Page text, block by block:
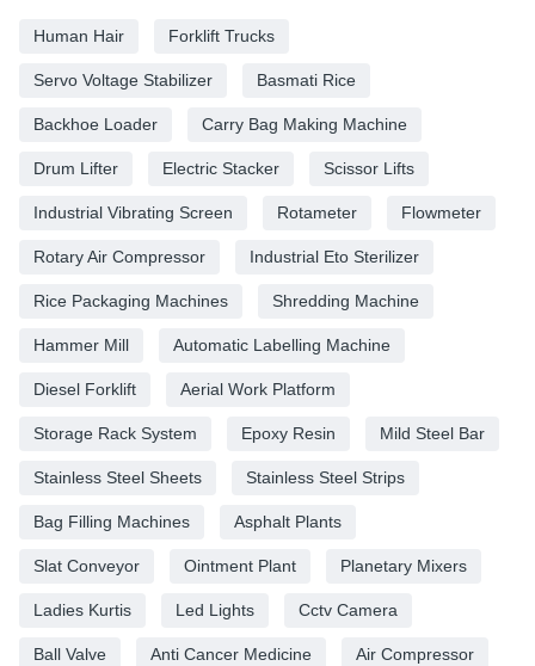
Human Hair Forklift Trucks
Servo Voltage Stabilizer Basmati Rice
Backhoe Loader Carry Bag Making Machine
Drum Lifter Electric Stacker Scissor Lifts
Industrial Vibrating Screen Rotameter Flowmeter
Rotary Air Compressor Industrial Eto Sterilizer
Rice Packaging Machines Shredding Machine
Hammer Mill Automatic Labelling Machine
Diesel Forklift Aerial Work Platform
Storage Rack System Epoxy Resin Mild Steel Bar
Stainless Steel Sheets Stainless Steel Strips
Bag Filling Machines Asphalt Plants
Slat Conveyor Ointment Plant Planetary Mixers
Ladies Kurtis Led Lights Cctv Camera
Ball Valve Anti Cancer Medicine Air Compressor